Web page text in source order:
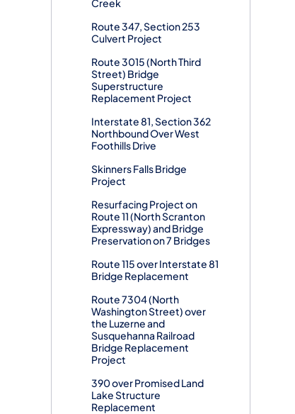
Creek
Route 347, Section 253
Culvert Project
Route 3015 (North Third
Street) Bridge
Superstructure
Replacement Project
Interstate 81, Section 362
Northbound Over West
Foothills Drive
Skinners Falls Bridge
Project
Resurfacing Project on
Route 11 (North Scranton
Expressway) and Bridge
Preservation on 7 Bridges
Route 115 over Interstate 81
Bridge Replacement
Route 7304 (North
Washington Street) over
the Luzerne and
Susquehanna Railroad
Bridge Replacement
Project
390 over Promised Land
Lake Structure
Replacement